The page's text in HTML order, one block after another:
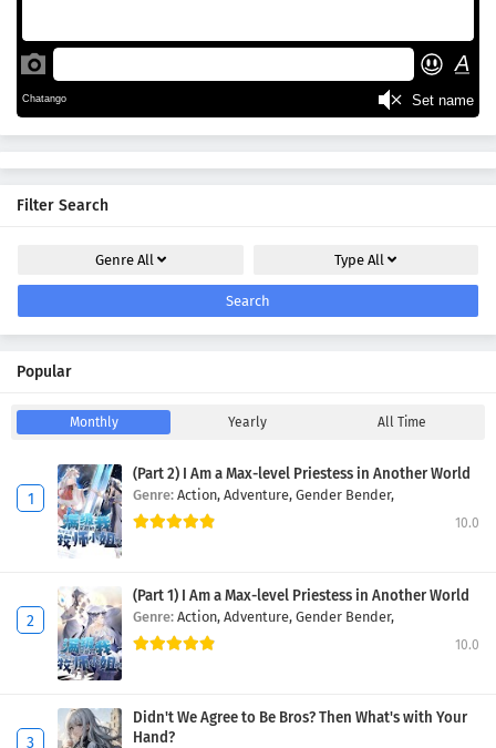
Filter Search
Genre All TypeAll
Search
Popular
Monthly Yearly All Time
(Part 2) I Am a Max-level Priestess in Another World
Genre: Action, Adventure, Gender Bender,
10.0
(Part 1) I Am a Max-level Priestess in Another World
Genre: Action, Adventure, Gender Bender,
10.0
Didn't We Agree to Be Bros? Then What's with Your
Hand?